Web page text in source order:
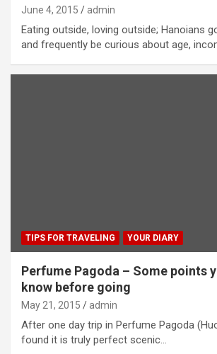
June 4, 2015 admin
Eating outside, loving outside; Hanoians
and frequently be curious about age,
TIPS FOR TRAVELING YOUR DIARY
Perfume Pagoda – Some points
know before going
May 21, 2015 admin
After one day trip in Perfume Pagoda
found it is truly perfect scenic…